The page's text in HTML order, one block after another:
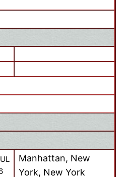
Manhattan, New
York, New York